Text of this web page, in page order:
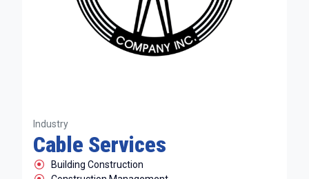
Industry
Cable Services
Building Construction